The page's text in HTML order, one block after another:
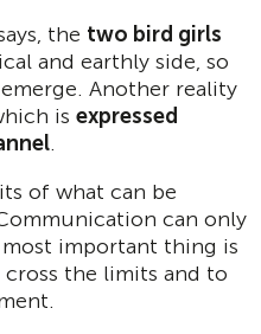
the two bird girls
and earthly side, so
Another reality
is expressed
.
of what can be
can only
important thing is
the limits and to